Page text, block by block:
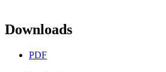
Downloads
PDF